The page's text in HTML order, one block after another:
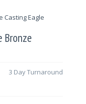
Bronze
3 Day Turnaround